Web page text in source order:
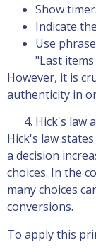
Show
Indicate
Use
"Last
However, it is
authenticity in
Hick's law
Hick's law
a decision
choices. In the
many choices
conversions.
To apply this